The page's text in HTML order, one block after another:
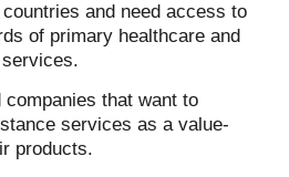
and need access to
of primary healthcare and
that want to
services as a value-
products.